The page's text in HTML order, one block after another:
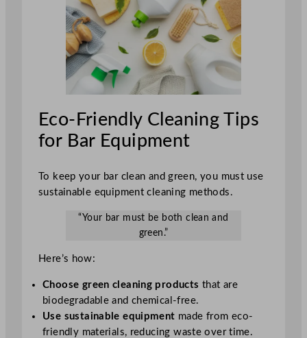
Eco-Friendly Cleaning Tips
for Bar Equipment
To keep your bar clean and green, you must use
sustainable equipment cleaning methods.
“Your bar must be both clean and
green.”
Here’s how:
Choose green cleaning products that are
biodegradable and chemical-free.
Use sustainable equipment made from eco-
friendly materials, reducing waste over time.